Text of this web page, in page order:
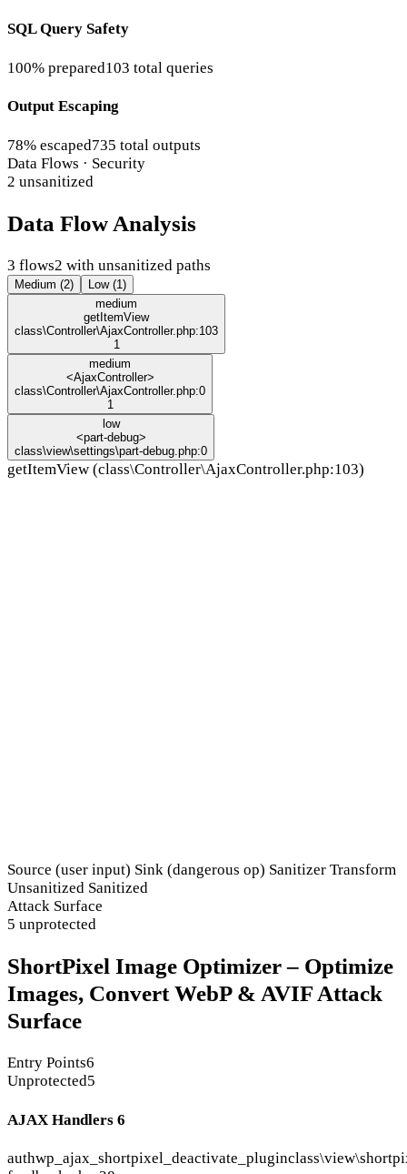
SQL Query Safety
100% prepared103 total queries
Output Escaping
78% escaped735 total outputs
Data Flows · Security
2 unsanitized
Data Flow Analysis
3 flows2 with unsanitized paths
Medium (2)
Low (1)
medium
getItemView
class\Controller\AjaxController.php:103
1
medium
<AjaxController>
class\Controller\AjaxController.php:0
1
low
<part-debug>
class\view\settings\part-debug.php:0
getItemView (class\Controller\AjaxController.php:103)
Source (user input) Sink (dangerous op) Sanitizer Transform
Unsanitized Sanitized
Attack Surface
5 unprotected
ShortPixel Image Optimizer – Optimize
Images, Convert WebP & AVIF Attack
Surface
Entry Points6
Unprotected5
AJAX Handlers 6
authwp_ajax_shortpixel_deactivate_plugin